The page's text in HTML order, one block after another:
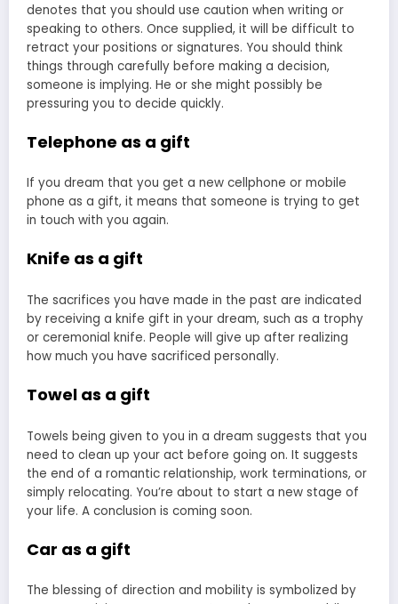
denotes that you should use caution when writing or
speaking to others. Once supplied, it will be difficult to
retract your positions or signatures. You should think
things through carefully before making a decision,
someone is implying. He or she might possibly be
pressuring you to decide quickly.
Telephone as a gift
If you dream that you get a new cellphone or mobile
phone as a gift, it means that someone is trying to get
in touch with you again.
Knife as a gift
The sacrifices you have made in the past are indicated
by receiving a knife gift in your dream, such as a trophy
or ceremonial knife. People will give up after realizing
how much you have sacrificed personally.
Towel as a gift
Towels being given to you in a dream suggests that you
need to clean up your act before going on. It suggests
the end of a romantic relationship, work terminations, or
simply relocating. You’re about to start a new stage of
your life. A conclusion is coming soon.
Car as a gift
The blessing of direction and mobility is symbolized by